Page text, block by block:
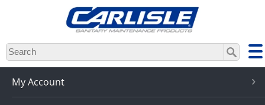
Skip
to
main
content
My Account